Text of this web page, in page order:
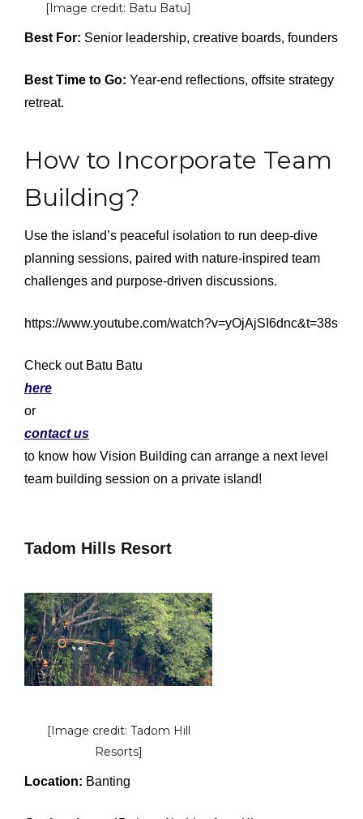
[Image credit: Batu Batu]
Best For: Senior leadership, creative boards, founders
Best Time to Go: Year-end reflections, offsite strategy
retreat.
How to Incorporate Team
Building?
Use the island’s peaceful isolation to run deep-dive
planning sessions, paired with nature-inspired team
challenges and purpose-driven discussions.
https://www.youtube.com/watch?v=yOjAjSI6dnc&t=38s
Check out Batu Batu
here
or
contact us
to know how Vision Building can arrange a next level
team building session on a private island!
Tadom Hills Resort
[Image credit: Tadom Hill
Resorts]
Location: Banting